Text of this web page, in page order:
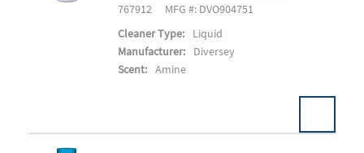
767912
MFG #: DVO904751
Cleaner Type:
Liquid
Manufacturer:
Diversey
Scent: Amine